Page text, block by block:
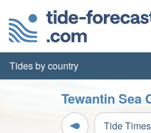
Tides by country
Tewantin Sea
Tide